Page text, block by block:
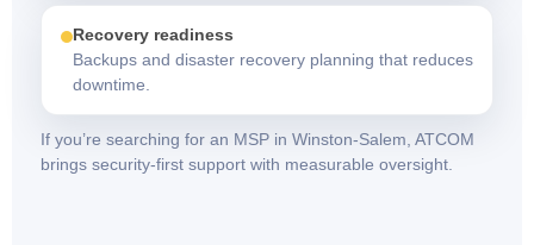
Recovery readiness
Backups and disaster recovery planning that reduces
downtime.
If you’re searching for an MSP in Winston-Salem, ATCOM
brings security-first support with measurable oversight.